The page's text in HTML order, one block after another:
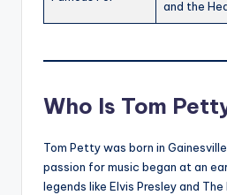
and the
Who Is Tom
Tom Petty was born in
passion for music began at an
legends like Elvis Presley and